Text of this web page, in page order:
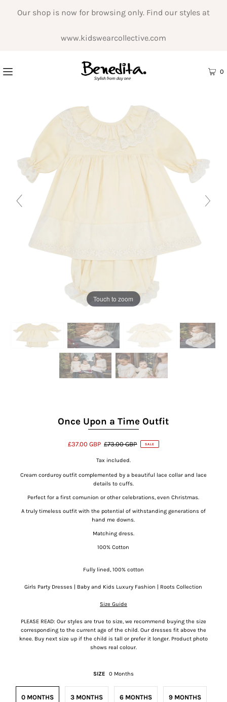
Our shop is now for browsing only. Find our styles at
www.kidswearcollective.com
0
Touch to zoom
Once Upon a Time Outfit
£37.00 GBP £73.00 GBP SALE
Tax included.
Cream corduroy outfit complemented by a beautiful lace collar and lace
details to cuffs.
Perfect for a first comunion or other celebrations, even Christmas.
A truly timeless outfit with the potential of withstanding generations of
hand me downs.
Matching dress.
100% Cotton
Fully lined, 100% cotton
Girls Party Dresses | Baby and Kids Luxury Fashion | Roots Collection
Size Guide
PLEASE READ: Our styles are true to size, we recommend buying the size
corresponding to the current age of the child. Our dresses fit above the
knee. Buy next size up if the child is tall or prefer it longer. Product photo
shows real colour.
SIZE 0 Months
0 MONTHS 3 MONTHS 6 MONTHS 9 MONTHS